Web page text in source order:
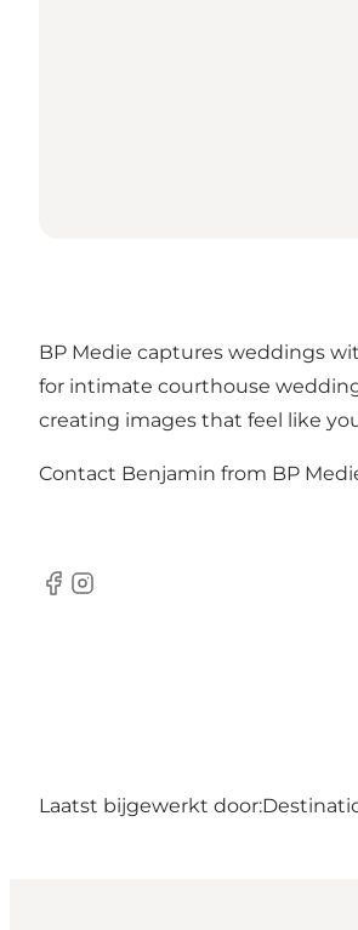
BP Medie captures weddings
for intimate courthouse
creating images that feel like
Contact Benjamin from BP
Facebook
Instagram
Laatst bijgewerkt door: